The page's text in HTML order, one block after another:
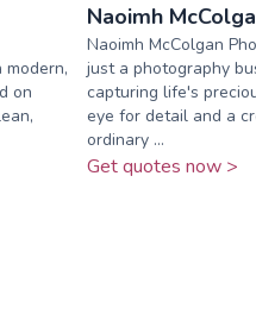
on
Naoimh
Naoimh McColgan
just a photography
capturing life's
eye for detail and a
ordinary ...
Get quotes now >